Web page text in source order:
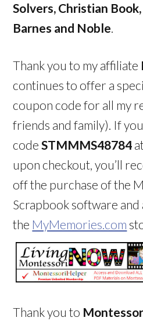
Solvers, Christian
Barnes and Noble.
Thank you to my affiliate
continues to offer a
coupon code for all my
friends and family). If
codeSTMMMS48784
upon checkout, you’ll
off the purchase of the
Scrapbook software
the MyMemories.com
Thank you to